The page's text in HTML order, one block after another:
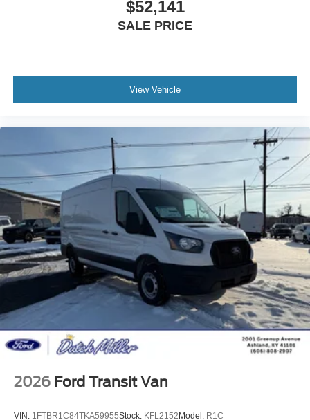
$52,141
SALE PRICE
View Vehicle
2026 Ford Transit Van
VIN: 1FTBR1C84TKA59955Stock: KFL2152 Model: R1C